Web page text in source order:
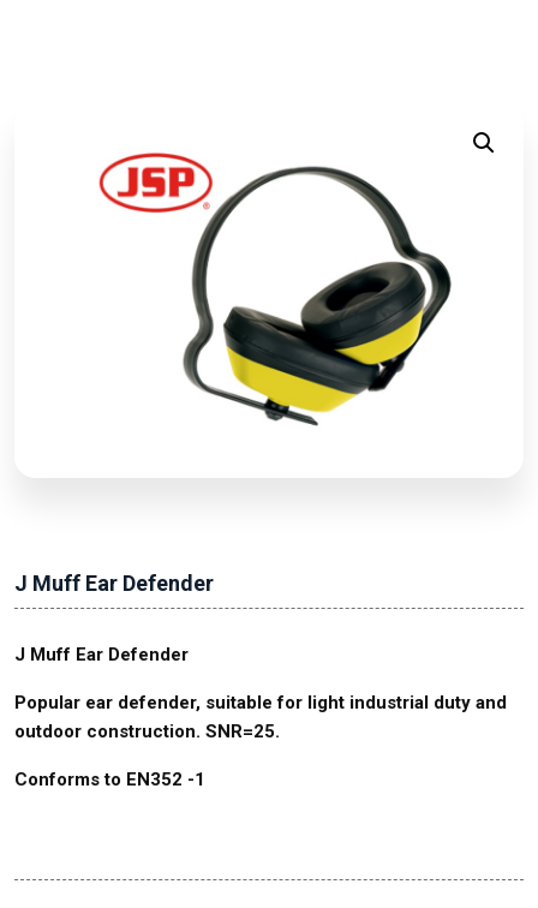
J Muff Ear Defender
J Muff Ear Defender
Popular ear defender, suitable for light industrial duty and
outdoor construction. SNR=25.
Conforms to EN352 -1